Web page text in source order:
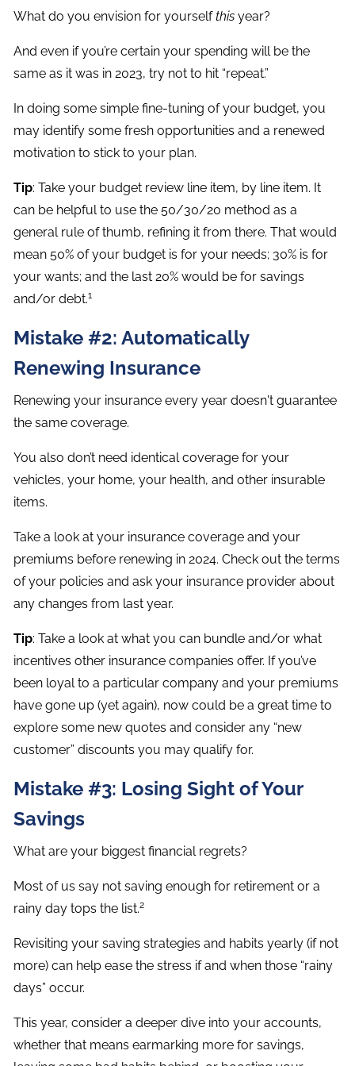
What do you envision for yourselfthis year?
And even if you’re certain your spending will be the
same as it was in 2023, try not to hit “repeat.”
In doing some simple fine-tuning of your budget, you
may identify some fresh opportunities and a renewed
motivation to stick to your plan.
Tip: Take your budget review line item, by line item. It
can be helpful to use the 50/30/20 method as a
general rule of thumb, refining it from there. That would
mean 50% of your budget is for your needs; 30% is for
your wants; and the last 20% would be for savings
and/or debt.1
Mistake #2: Automatically
Renewing Insurance
Renewing your insurance every year doesn't guarantee
the same coverage.
You also don’t need identical coverage for your
vehicles, your home, your health, and other insurable
items.
Take a look at your insurance coverage and your
premiums before renewing in 2024. Check out the terms
of your policies and ask your insurance provider about
any changes from last year.
Tip: Take a look at what you can bundle and/or what
incentives other insurance companies offer. If you’ve
been loyal to a particular company and your premiums
have gone up (yet again), now could be a great time to
explore some new quotes and consider any “new
customer” discounts you may qualify for.
Mistake #3: Losing Sight of Your
Savings
What are your biggest financial regrets?
Most of us say not saving enough for retirement or a
rainy day tops the list.2
Revisiting your saving strategies and habits yearly (if not
more) can help ease the stress if and when those “rainy
days” occur.
This year, consider a deeper dive into your accounts,
whether that means earmarking more for savings,